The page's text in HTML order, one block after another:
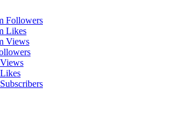
Followers
Likes
Views